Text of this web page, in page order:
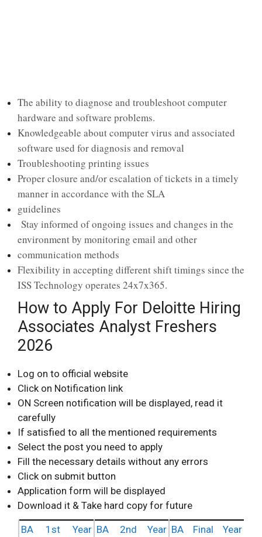
The ability to diagnose and troubleshoot computer
hardware and software problems.
Knowledgeable about computer virus and associated
software used for diagnosis and removal
Troubleshooting printing issues
Proper closure and/or escalation of tickets in a timely
manner in accordance with the SLA
guidelines
Stay informed of ongoing issues and changes in the
environment by monitoring email and other
communication methods
Flexibility in accepting different shift timings since the
ISS Technology operates 24x7x365.
How to Apply For Deloitte Hiring
Associates Analyst Freshers
2026
Log on to official website
Click on Notification link
ON Screen notification will be displayed, read it
carefully
If satisfied to all the mentioned requirements
Select the post you need to apply
Fill the necessary details without any errors
Click on submit button
Application form will be displayed
Download it & Take hard copy for future
BA 1st Year BA 2nd Year BA Final Year